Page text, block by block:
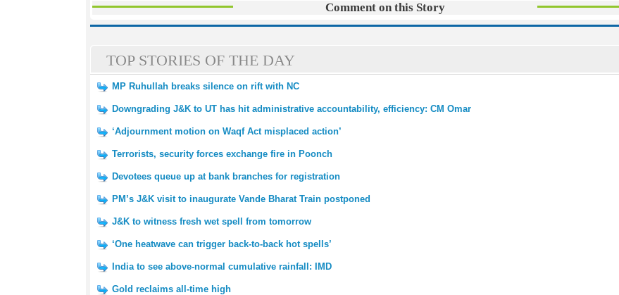
Comment on this Story
TOP STORIES OF THE DAY
MP Ruhullah breaks silence on rift with NC
Downgrading J&K to UT has hit administrative accountability, efficiency: CM Omar
‘Adjournment motion on Waqf Act misplaced action’
Terrorists, security forces exchange fire in Poonch
Devotees queue up at bank branches for registration
PM’s J&K visit to inaugurate Vande Bharat Train postponed
J&K to witness fresh wet spell from tomorrow
‘One heatwave can trigger back-to-back hot spells’
India to see above-normal cumulative rainfall: IMD
Gold reclaims all-time high